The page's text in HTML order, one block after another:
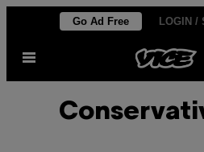
content
Go Ad Free LOGIN /
Open